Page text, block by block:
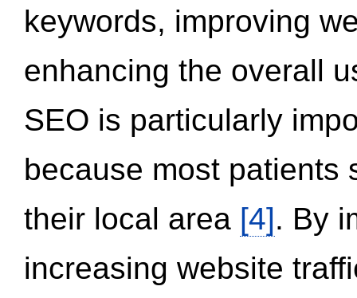
keywords, improving
enhancing the overall
SEO is particularly
because most patients
their local area [4]. By
increasing website